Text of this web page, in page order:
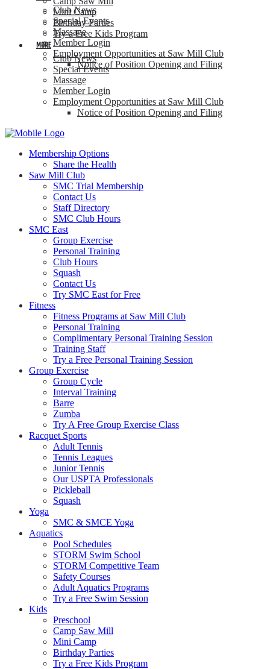
Club News
Special Events
Massage
Member Login
Employment Opportunities at Saw Mill Club
Notice of Position Opening and Filing
Mini Camp
Birthday Parties
Try a Free Kids Program
MORE
Club News
Special Events
Massage
Member Login
Employment Opportunities at Saw Mill Club
Notice of Position Opening and Filing
Membership Options
Share the Health
Saw Mill Club
SMC Trial Membership
Contact Us
Staff Directory
SMC Club Hours
SMC East
Group Exercise
Personal Training
Club Hours
Squash
Contact Us
Try SMC East for Free
Fitness
Fitness Programs at Saw Mill Club
Personal Training
Complimentary Personal Training Session
Training Staff
Try a Free Personal Training Session
Group Exercise
Group Cycle
Interval Training
Barre
Zumba
Try A Free Group Exercise Class
Racquet Sports
Adult Tennis
Tennis Leagues
Junior Tennis
Our USPTA Professionals
Pickleball
Squash
Yoga
SMC & SMCE Yoga
Aquatics
Pool Schedules
STORM Swim School
STORM Competitive Team
Safety Courses
Adult Aquatics Programs
Try a Free Swim Session
Kids
Preschool
Camp Saw Mill
Mini Camp
Birthday Parties
Try a Free Kids Program